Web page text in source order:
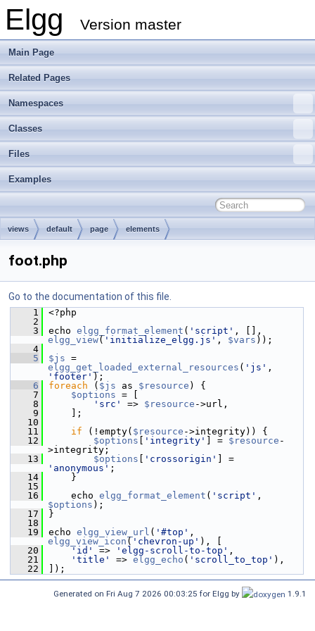
Elgg Version master
Main Page
Related Pages
Namespaces
Classes
Files
Examples
views default page elements
foot.php
Go to the documentation of this file.
    1
<?php
    2
    3
echo elgg_format_element ( 'script'
elgg_view( 'initialize_elgg.js' , $vars ));
    4
    5
$js
elgg_get_loaded_external_resources ( 'js'
'footer' );
    6
foreach ( $js as $resource ) {
    7
$options = [
    8
'src' => $resource ->url,
    9
];
   10
   11
if (!empty( $resource ->integrity)) {
   12
$options 'integrity' ] = $resource -
>integrity;
   13
$options 'crossorigin'
'anonymous' ;
   14
}
   15
   16
echo elgg_format_element ( 'script'
$options );
   17
}
   18
   19
echo elgg_view_url ( '#top'
elgg_view_icon ( 'chevron-up' ), [
   20
'id' => 'elgg-scroll-to-top' ,
   21
'title' => elgg_echo ( 'scroll_to_top' ),
   22
]);
Generated on Fri Aug 7 2026 00:03:25 for Elgg by 1.9.1